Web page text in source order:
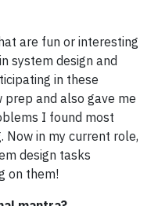
are fun or interesting
system design and
in these
and also gave me
I found most
Now in my current role,
design tasks
on them!